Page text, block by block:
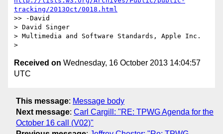
tracking/2013Oct/0018.html
>> -David
> David Singer
> Multimedia and Software Standards, Apple Inc.
Received on Wednesday, 16 October 2013 14:04:57
UTC
This message: Message body
Next message: Carl Cargill: "RE: TPWG Agenda for the
October 16 call (V02)"